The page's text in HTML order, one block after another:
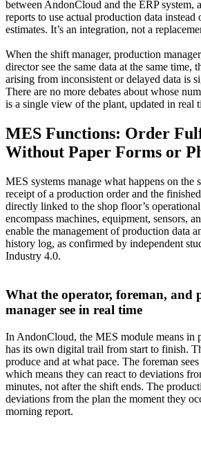
between AndonCloud and the ERP system,
reports to use actual production data instead
estimates. It’s an integration, not a
When the shift manager, production
director see the same data at the same time,
arising from inconsistent or delayed data is
There are no more debates about whose
is a single view of the plant, updated in real
MES Functions: Order
Without Paper Forms or
MES systems manage what happens on the
receipt of a production order and the
directly linked to the shop floor’s
encompass machines, equipment, sensors,
enable the management of production data
history log, as confirmed by independent
Industry 4.0.
What the operator, foreman, and
manager see in real time
In AndonCloud, the MES module means in
has its own digital trail from start to finish.
produce and at what pace. The foreman
which means they can react to deviations
minutes, not after the shift ends. The
deviations from the plan the moment they
morning report.